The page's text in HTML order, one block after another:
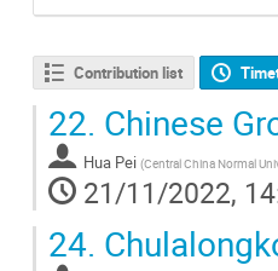
Contribution list
22. Chinese
Hua Pei (Central China Normal
21/11/2022,
24.